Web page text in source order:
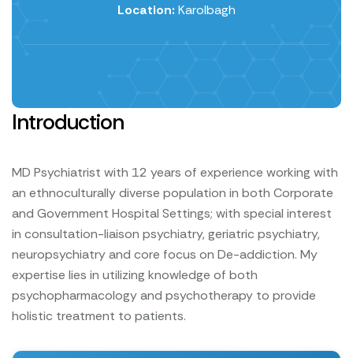
Location: Karolbagh
Introduction
MD Psychiatrist with 12 years of experience working with
an ethnoculturally diverse population in both Corporate
and Government Hospital Settings; with special interest
in consultation-liaison psychiatry, geriatric psychiatry,
neuropsychiatry and core focus on De-addiction. My
expertise lies in utilizing knowledge of both
psychopharmacology and psychotherapy to provide
holistic treatment to patients.